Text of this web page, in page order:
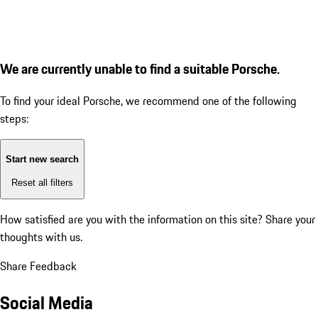
We are currently unable to find a suitable Porsche.
To find your ideal Porsche, we recommend one of the following
steps:
Start new search
Reset all filters
How satisfied are you with the information on this site? Share your
thoughts with us.
Share Feedback
Social Media